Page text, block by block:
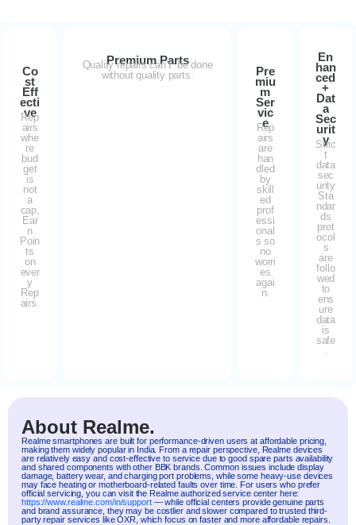
Co
st
Eff
ecti
ve
Rep
airs
whe
re
bud
get
is
not
a
cap,
Ear
n
Poin
ts
on
ever
y
Rep
airs.
Premium Parts
Quality repairs can’t be done
without quality parts.
Pre
miu
m
Ser
vic
e
Rep
airs
are
han
dled
by
skill
ed
prof
essi
onal
s so
no
worri
es
agai
n.
En
han
ced
+
Dat
a
Sec
urit
y
Stric
t
data
sec
urity
Sta
ndar
ds
prot
ocol
s
are
follo
wed
to
ens
ure
data
is
safe
About Realme.
Realmesmartphones are built for performance-driven users at affordable pricing,
making them widely popular in India. From a repair perspective, Realme devices
are relatively easy and cost-effective to service due to good spare parts availability
and shared components with other BBK brands. Common issues include display
damage, battery wear, and charging port problems, while some heavy-use devices
may face heating or motherboard-related faults over time. For users who prefer
official servicing, you can visit the Realme authorized service center here:
https://www.realme.com/in/support— while official centers provide genuine parts
and brand assurance, they may be costlier and slower compared to trusted third-
party repair services like OXR, which focus on faster and more affordable repairs.